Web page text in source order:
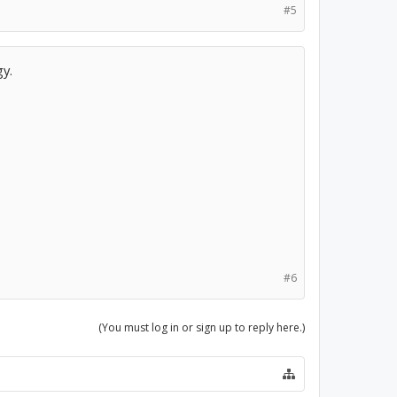
#5
#6
(You must log in or sign up to reply here.)